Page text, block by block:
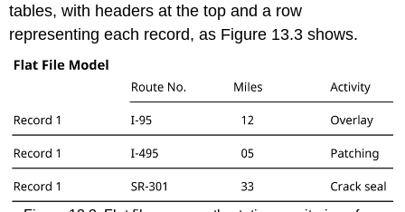
tables, with headers at the top and a row
representing each record, as Figure 13.3 shows.